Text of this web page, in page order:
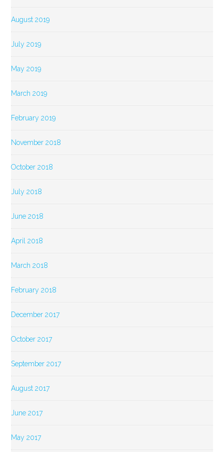
August 2019
July 2019
May 2019
March 2019
February 2019
November 2018
October 2018
July 2018
June 2018
April 2018
March 2018
February 2018
December 2017
October 2017
September 2017
August 2017
June 2017
May 2017